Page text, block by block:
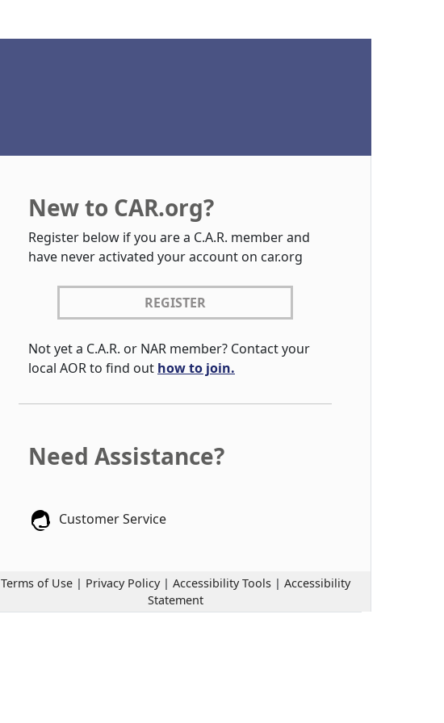
New to CAR.org?
Register below if you are a C.A.R. member and
have never activated your account on car.org
REGISTER
Not yet a C.A.R. or NAR member? Contact your
local AOR to find out how to join.
Need Assistance?
Customer Service
Terms of Use | Privacy Policy | Accessibility Tools | Accessibility
Statement